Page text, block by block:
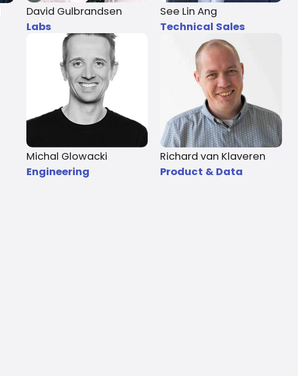
David Gulbrandsen
Labs
See Lin Ang
Technical Sales
Michal Glowacki
Engineering
Richard van Klaveren
Product & Data